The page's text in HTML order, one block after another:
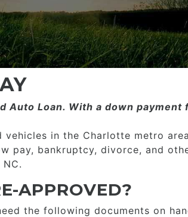
Loan. With a down
in the Charlotte metro
bankruptcy, divorce, and
APPROVED?
the following documents on